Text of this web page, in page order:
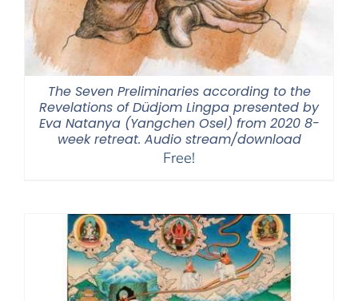
The Seven Preliminaries according to the
Revelations of Düdjom Lingpa presented by
Eva Natanya (Yangchen Osel) from 2020 8-
week retreat. Audio stream/download
Free!